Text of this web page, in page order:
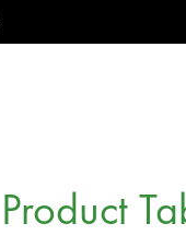
Product